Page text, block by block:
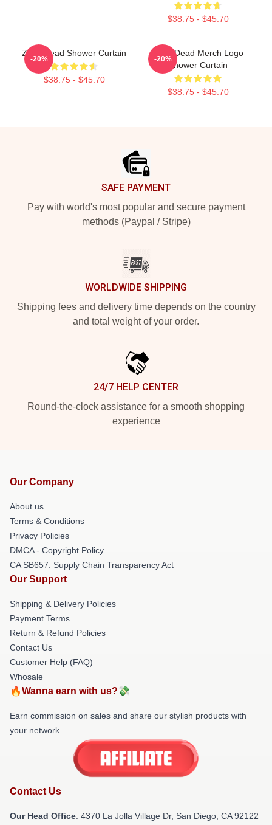
$38.75 - $45.70
Zeds Dead Shower Curtain
$38.75 - $45.70
-20%
Zeds Dead Merch Logo
Shower Curtain
$38.75 - $45.70
-20%
SAFE PAYMENT
Pay with world's most popular and secure payment
methods (Paypal / Stripe)
WORLDWIDE SHIPPING
Shipping fees and delivery time depends on the country
and total weight of your order.
24/7 HELP CENTER
Round-the-clock assistance for a smooth shopping
experience
Our Company
About us
Terms & Conditions
Privacy Policies
DMCA - Copyright Policy
CA SB657: Supply Chain Transparency Act
Our Support
Shipping & Delivery Policies
Payment Terms
Return & Refund Policies
Contact Us
Customer Help (FAQ)
Whosale
🔥Wanna earn with us?💸
Earn commission on sales and share our stylish products with
your network.
Contact Us
Our Head Office: 4370 La Jolla Village Dr, San Diego, CA 92122